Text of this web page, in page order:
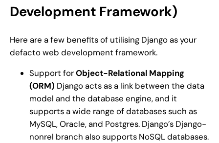
Development Framework)
Here are a few benefits of utilising Django as your
defacto web development framework.
Support forObject-Relational Mapping
(ORM) Django acts as a link between the data
model and the database engine, and it
supports a wide range of databases such as
MySQL, Oracle, and Postgres. Django’s Django-
nonrel branch also supports NoSQL databases.